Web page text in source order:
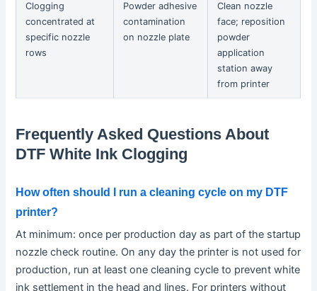
Clogging
concentrated at
specific nozzle
rows
Powder adhesive
contamination
on nozzle plate
Clean nozzle
face; reposition
powder
application
station away
from printer
Frequently Asked Questions About
DTF White Ink Clogging
How often should I run a cleaning cycle on my DTF
printer?
At minimum: once per production day as part of the startup
nozzle check routine. On any day the printer is not used for
production, run at least one cleaning cycle to prevent white
ink settlement in the head and lines. For printers without